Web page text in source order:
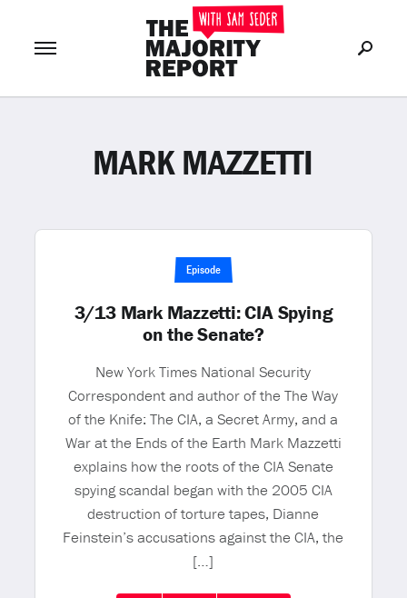
LOG IN or Join Now
MARK MAZZETTI
Episode
3/13 Mark Mazzetti: CIA Spying
on the Senate?
New York Times National Security
Correspondent and author of the The Way
of the Knife: The CIA, a Secret Army, and a
War at the Ends of the Earth Mark Mazzetti
explains how the roots of the CIA Senate
spying scandal began with the 2005 CIA
destruction of torture tapes, Dianne
Feinstein’s accusations against the CIA, the
[…]